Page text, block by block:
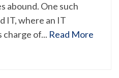
abound. One such
IT, where an IT
charge of... Read More